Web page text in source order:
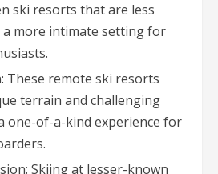
ski resorts that are less
a more intimate setting for
These remote ski resorts
terrain and challenging
one-of-a-kind experience for
Skiing at lesser-known